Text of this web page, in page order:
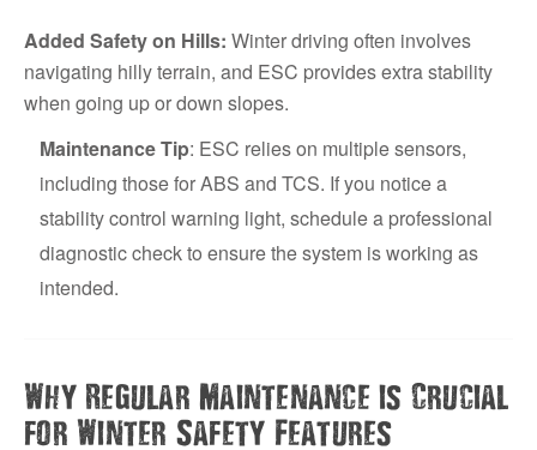
Added Safety on Hills: Winter driving often involves
navigating hilly terrain, and ESC provides extra stability
when going up or down slopes.
Maintenance Tip: ESC relies on multiple sensors,
including those for ABS and TCS. If you notice a
stability control warning light, schedule a professional
diagnostic check to ensure the system is working as
intended.
Why Regular Maintenance is Crucial
for Winter Safety Features